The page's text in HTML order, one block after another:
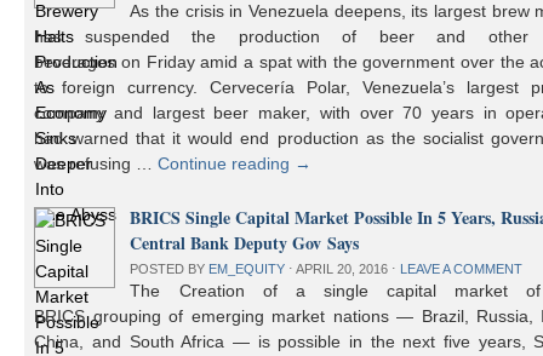
As the crisis in Venezuela deepens, its largest brew
has suspended the production of beer and other
beverages on Friday amid a spat with the government over the
to foreign currency. Cervecería Polar, Venezuela’s largest
company and largest beer maker, with over 70 years in
had warned that it would end production as the socialist
was refusing …Continue reading →
BRICS Single Capital Market Possible In 5 Years,
Central Bank Deputy Gov Says
POSTED BY EM_EQUITY ⋅ APRIL 20, 2016 ⋅ LEAVE A COMMENT
The Creation of a single capital market
BRICS grouping of emerging market nations — Brazil, Russia,
China, and South Africa — is possible in the next five years,